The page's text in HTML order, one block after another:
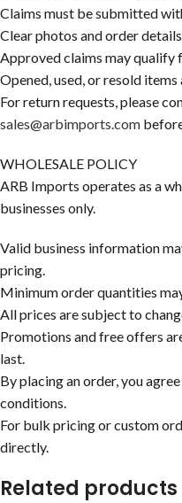
Claims must be submitted
Clear photos and order
Approved claims may
Opened, used, or resold
For return requests, please
sales@arbimports.com
WHOLESALE POLICY
ARB Imports operates as a
businesses only.
Valid business information
pricing.
Minimum order quantities
All prices are subject to
Promotions and free offers
last.
By placing an order, you
conditions.
For bulk pricing or custom
directly.
Related products